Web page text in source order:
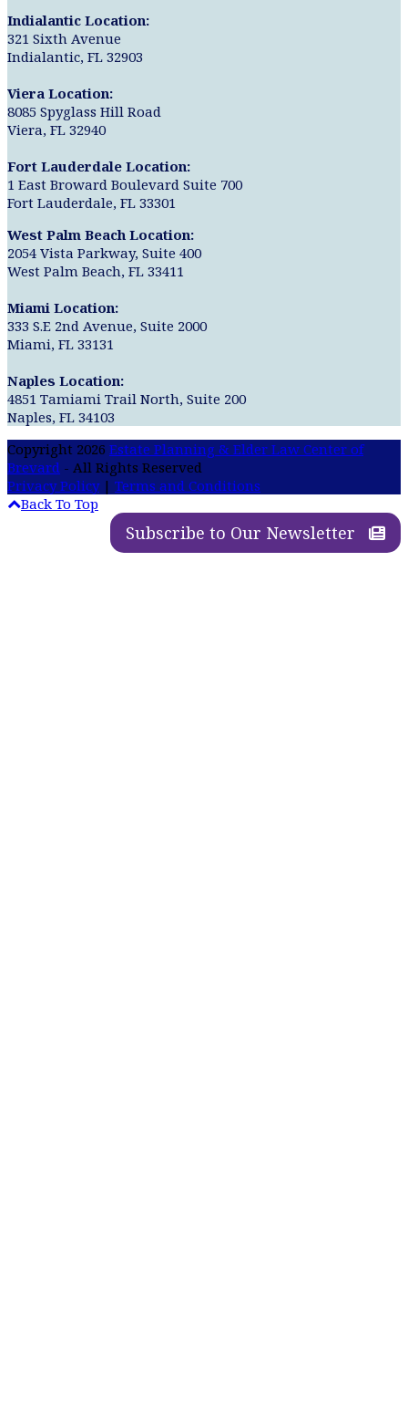
Indialantic Location:
321 Sixth Avenue
Indialantic, FL 32903
Viera Location:
8085 Spyglass Hill Road
Viera, FL 32940
Fort Lauderdale Location:
1 East Broward Boulevard Suite 700
Fort Lauderdale, FL 33301
West Palm Beach Location:
2054 Vista Parkway, Suite 400
West Palm Beach, FL 33411
Miami Location:
333 S.E 2nd Avenue, Suite 2000
Miami, FL 33131
Naples Location:
4851 Tamiami Trail North, Suite 200
Naples, FL 34103
Copyright 2026 Estate Planning & Elder Law Center of
Brevard - All Rights Reserved
Privacy Policy| Terms and Conditions
Back To Top
Subscribe to Our Newsletter